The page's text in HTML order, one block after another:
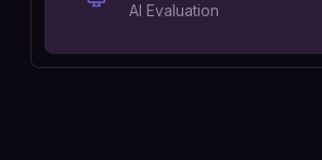
AI Evaluation